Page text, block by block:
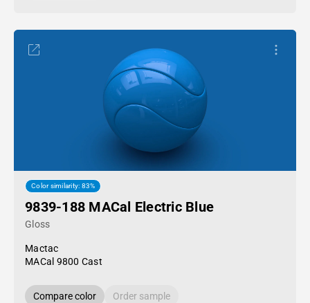
Color similarity: 83%
9839-188 MACal Electric Blue
Gloss
Mactac
MACal 9800 Cast
Compare color Order sample